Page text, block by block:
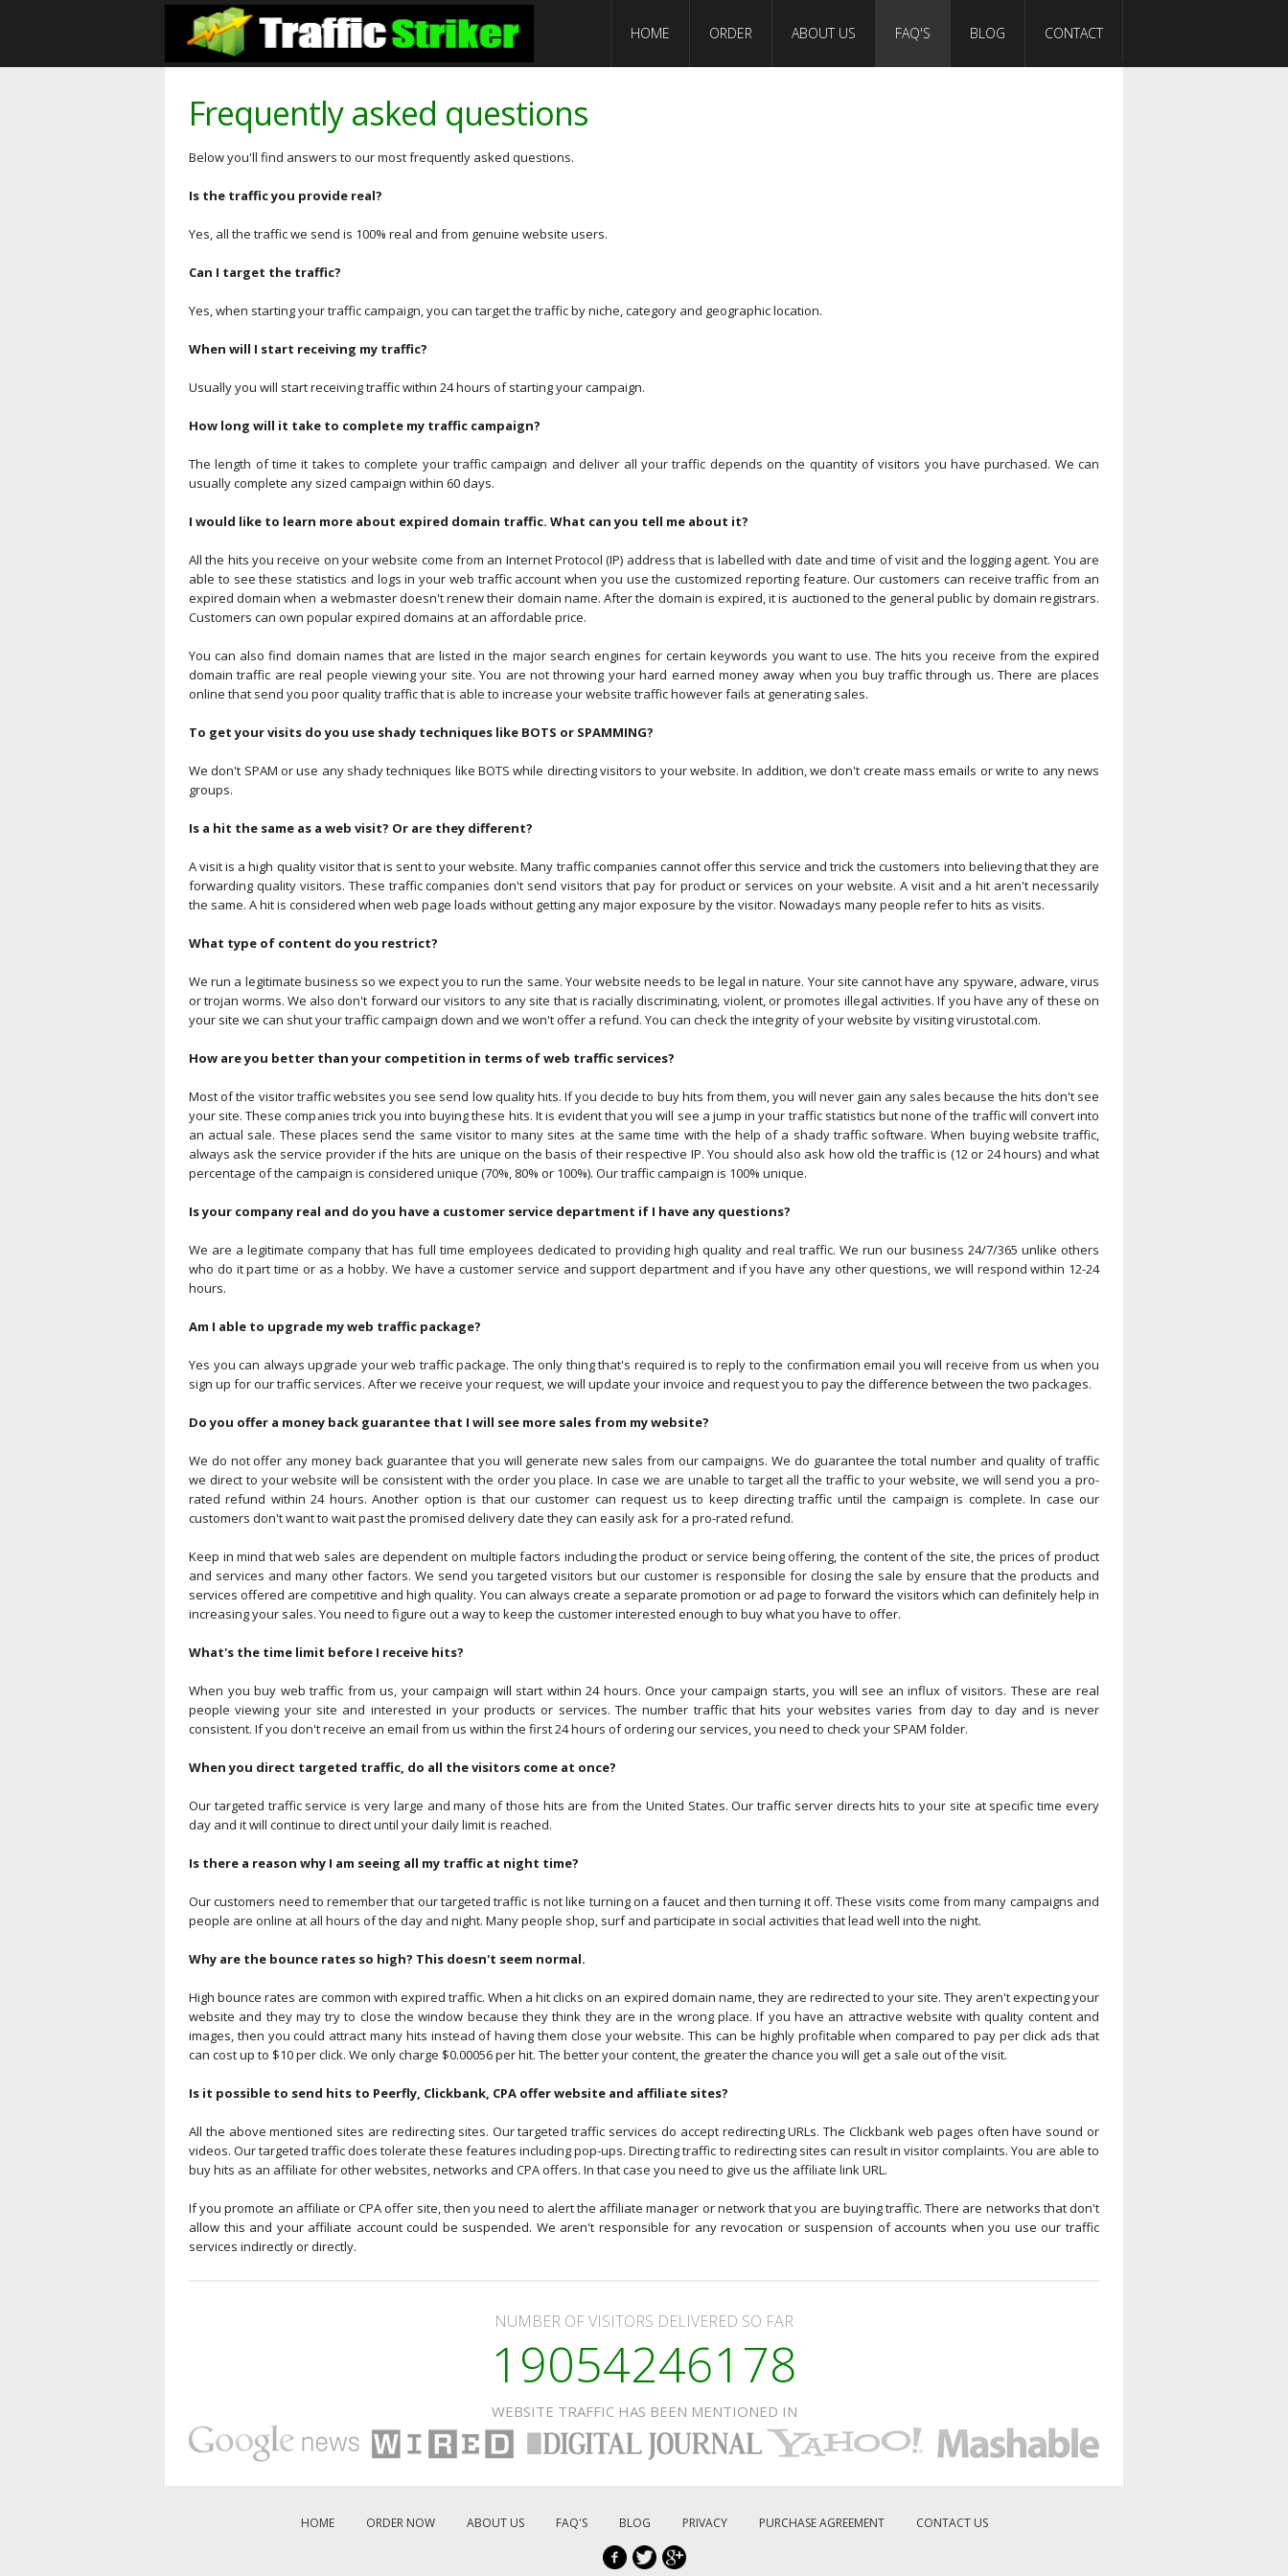
CONTACT
BLOG
FAQ'S
ABOUT US
ORDER
HOME
Frequently asked questions
Below you'll find answers to our most frequently asked questions.
Is the traffic you provide real?
Yes, all the traffic we send is 100% real and from genuine website users.
Can I target the traffic?
Yes, when starting your traffic campaign, you can target the traffic by niche, category and geographic location.
When will I start receiving my traffic?
Usually you will start receiving traffic within 24 hours of starting your campaign.
How long will it take to complete my traffic campaign?
The length of time it takes to complete your traffic campaign and deliver all your traffic depends on the quantity of visitors you have purchased. We can
usually complete any sized campaign within 60 days.
I would like to learn more about expired domain traffic. What can you tell me about it?
All the hits you receive on your website come from an Internet Protocol (IP) address that is labelled with date and time of visit and the logging agent. You are
able to see these statistics and logs in your web traffic account when you use the customized reporting feature. Our customers can receive traffic from an
expired domain when a webmaster doesn't renew their domain name. After the domain is expired, it is auctioned to the general public by domain registrars.
Customers can own popular expired domains at an affordable price.
You can also find domain names that are listed in the major search engines for certain keywords you want to use. The hits you receive from the expired
domain traffic are real people viewing your site. You are not throwing your hard earned money away when you buy traffic through us. There are places
online that send you poor quality traffic that is able to increase your website traffic however fails at generating sales.
To get your visits do you use shady techniques like BOTS or SPAMMING?
We don't SPAM or use any shady techniques like BOTS while directing visitors to your website. In addition, we don't create mass emails or write to any news
groups.
Is a hit the same as a web visit? Or are they different?
A visit is a high quality visitor that is sent to your website. Many traffic companies cannot offer this service and trick the customers into believing that they are
forwarding quality visitors. These traffic companies don't send visitors that pay for product or services on your website. A visit and a hit aren't necessarily
the same. A hit is considered when web page loads without getting any major exposure by the visitor. Nowadays many people refer to hits as visits.
What type of content do you restrict?
We run a legitimate business so we expect you to run the same. Your website needs to be legal in nature. Your site cannot have any spyware, adware, virus
or trojan worms. We also don't forward our visitors to any site that is racially discriminating, violent, or promotes illegal activities. If you have any of these on
your site we can shut your traffic campaign down and we won't offer a refund. You can check the integrity of your website by visiting virustotal.com.
How are you better than your competition in terms of web traffic services?
Most of the visitor traffic websites you see send low quality hits. If you decide to buy hits from them, you will never gain any sales because the hits don't see
your site. These companies trick you into buying these hits. It is evident that you will see a jump in your traffic statistics but none of the traffic will convert into
an actual sale. These places send the same visitor to many sites at the same time with the help of a shady traffic software. When buying website traffic,
always ask the service provider if the hits are unique on the basis of their respective IP. You should also ask how old the traffic is (12 or 24 hours) and what
percentage of the campaign is considered unique (70%, 80% or 100%). Our traffic campaign is 100% unique.
Is your company real and do you have a customer service department if I have any questions?
We are a legitimate company that has full time employees dedicated to providing high quality and real traffic. We run our business 24/7/365 unlike others
who do it part time or as a hobby. We have a customer service and support department and if you have any other questions, we will respond within 12-24
hours.
Am I able to upgrade my web traffic package?
Yes you can always upgrade your web traffic package. The only thing that's required is to reply to the confirmation email you will receive from us when you
sign up for our traffic services. After we receive your request, we will update your invoice and request you to pay the difference between the two packages.
Do you offer a money back guarantee that I will see more sales from my website?
We do not offer any money back guarantee that you will generate new sales from our campaigns. We do guarantee the total number and quality of traffic
we direct to your website will be consistent with the order you place. In case we are unable to target all the traffic to your website, we will send you a pro-
rated refund within 24 hours. Another option is that our customer can request us to keep directing traffic until the campaign is complete. In case our
customers don't want to wait past the promised delivery date they can easily ask for a pro-rated refund.
Keep in mind that web sales are dependent on multiple factors including the product or service being offering, the content of the site, the prices of product
and services and many other factors. We send you targeted visitors but our customer is responsible for closing the sale by ensure that the products and
services offered are competitive and high quality. You can always create a separate promotion or ad page to forward the visitors which can definitely help in
increasing your sales. You need to figure out a way to keep the customer interested enough to buy what you have to offer.
What's the time limit before I receive hits?
When you buy web traffic from us, your campaign will start within 24 hours. Once your campaign starts, you will see an influx of visitors. These are real
people viewing your site and interested in your products or services. The number traffic that hits your websites varies from day to day and is never
consistent. If you don't receive an email from us within the first 24 hours of ordering our services, you need to check your SPAM folder.
When you direct targeted traffic, do all the visitors come at once?
Our targeted traffic service is very large and many of those hits are from the United States. Our traffic server directs hits to your site at specific time every
day and it will continue to direct until your daily limit is reached.
Is there a reason why I am seeing all my traffic at night time?
Our customers need to remember that our targeted traffic is not like turning on a faucet and then turning it off. These visits come from many campaigns and
people are online at all hours of the day and night. Many people shop, surf and participate in social activities that lead well into the night.
Why are the bounce rates so high? This doesn't seem normal.
High bounce rates are common with expired traffic. When a hit clicks on an expired domain name, they are redirected to your site. They aren't expecting your
website and they may try to close the window because they think they are in the wrong place. If you have an attractive website with quality content and
images, then you could attract many hits instead of having them close your website. This can be highly profitable when compared to pay per click ads that
can cost up to $10 per click. We only charge $0.00056 per hit. The better your content, the greater the chance you will get a sale out of the visit.
Is it possible to send hits to Peerfly, Clickbank, CPA offer website and affiliate sites?
All the above mentioned sites are redirecting sites. Our targeted traffic services do accept redirecting URLs. The Clickbank web pages often have sound or
videos. Our targeted traffic does tolerate these features including pop-ups. Directing traffic to redirecting sites can result in visitor complaints. You are able to
buy hits as an affiliate for other websites, networks and CPA offers. In that case you need to give us the affiliate link URL.
If you promote an affiliate or CPA offer site, then you need to alert the affiliate manager or network that you are buying traffic. There are networks that don't
allow this and your affiliate account could be suspended. We aren't responsible for any revocation or suspension of accounts when you use our traffic
services indirectly or directly.
NUMBER OF VISITORS DELIVERED SO FAR
19054246178
WEBSITE TRAFFIC HAS BEEN MENTIONED IN
HOME ORDER NOW ABOUT US FAQ'S BLOG PRIVACY PURCHASE AGREEMENT CONTACT US